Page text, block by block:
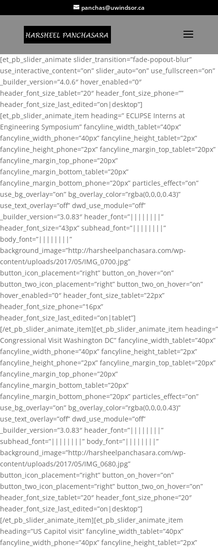
panchas@uwindsor.ca
[et_pb_slider_animate slider_transition=”fade-popout-blur”
use_interactive_content=”on” slider_auto=”on” use_fullscreen=”on”
_builder_version=”4.0.6″ hover_enabled=”0″
header_font_size_tablet=”20″ header_font_size_phone=””
header_font_size_last_edited=”on|desktop”]
[et_pb_slider_animate_item heading=” ECLIPSE Interns at
Engineering Symposium” fancyline_width_tablet=”40px”
fancyline_width_phone=”40px” fancyline_height_tablet=”2px”
fancyline_height_phone=”2px” fancyline_margin_top_tablet=”20px”
fancyline_margin_top_phone=”20px”
fancyline_margin_bottom_tablet=”20px”
fancyline_margin_bottom_phone=”20px” particles_effect=”on”
use_bg_overlay=”on” bg_overlay_color=”rgba(0,0,0,0.43)”
use_text_overlay=”off” dwd_use_module=”off”
_builder_version=”3.0.83″ header_font=”||||||||”
header_font_size=”43px” subhead_font=”||||||||”
body_font=”||||||||”
background_image=”http://harsheelpanchasara.com/wp-
content/uploads/2017/05/IMG_0700.jpg”
button_icon_placement=”right” button_on_hover=”on”
button_two_icon_placement=”right” button_two_on_hover=”on”
hover_enabled=”0″ header_font_size_tablet=”22px”
header_font_size_phone=”16px”
header_font_size_last_edited=”on|tablet”]
[/et_pb_slider_animate_item][et_pb_slider_animate_item heading=”
Congressional Visit Washington DC” fancyline_width_tablet=”40px”
fancyline_width_phone=”40px” fancyline_height_tablet=”2px”
fancyline_height_phone=”2px” fancyline_margin_top_tablet=”20px”
fancyline_margin_top_phone=”20px”
fancyline_margin_bottom_tablet=”20px”
fancyline_margin_bottom_phone=”20px” particles_effect=”on”
use_bg_overlay=”on” bg_overlay_color=”rgba(0,0,0,0.43)”
use_text_overlay=”off” dwd_use_module=”off”
_builder_version=”3.0.83″ header_font=”||||||||”
subhead_font=”||||||||” body_font=”||||||||”
background_image=”http://harsheelpanchasara.com/wp-
content/uploads/2017/05/IMG_0680.jpg”
button_icon_placement=”right” button_on_hover=”on”
button_two_icon_placement=”right” button_two_on_hover=”on”
header_font_size_tablet=”20″ header_font_size_phone=”20″
header_font_size_last_edited=”on|desktop”]
[/et_pb_slider_animate_item][et_pb_slider_animate_item
heading=”US Capitol visit” fancyline_width_tablet=”40px”
fancyline_width_phone=”40px” fancyline_height_tablet=”2px”